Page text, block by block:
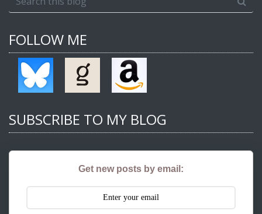
FOLLOW ME
SUBSCRIBE TO MY BLOG
Get new posts by email: